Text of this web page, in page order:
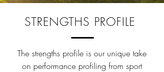
STRENGTHS PROFILE
The strengths profile is our unique take
on performance profiling from sport